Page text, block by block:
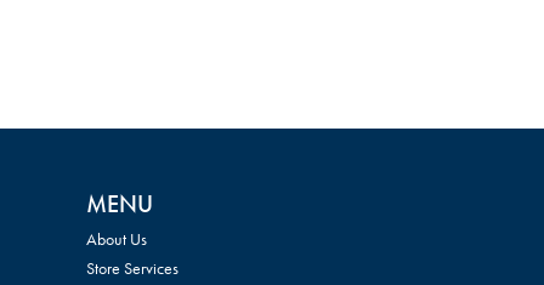
MENU
About Us
Store Services